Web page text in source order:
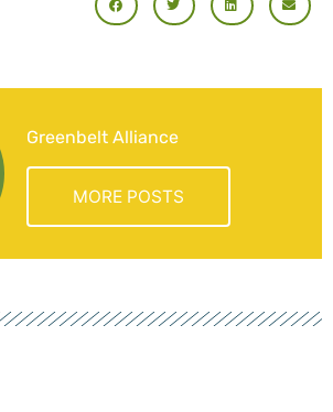
Greenbelt Alliance
MORE POSTS